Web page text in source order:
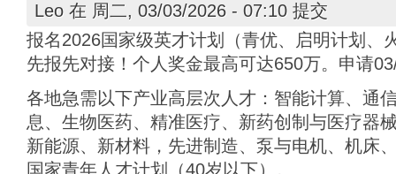
Leo 在 周二, 03/03/2026 - 07:10 提交
报名2026国家级英才计划（青优、启明计划、
先报先对接！个人奖金最高可达650万。申请
各地急需以下产业高层次人才：智能计算、通
息、生物医药、精准医疗、新药创制与医疗器
新能源、新材料，先进制造、泵与电机、机床
国家青年人才计划（40岁以下）。